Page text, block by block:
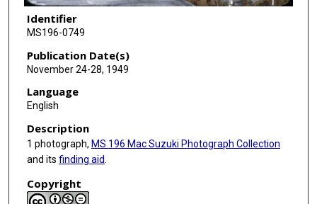
Identifier
MS196-0749
Publication Date(s)
November 24-28, 1949
Language
English
Description
1 photograph, MS 196 Mac Suzuki Photograph Collection
and its finding aid
Copyright